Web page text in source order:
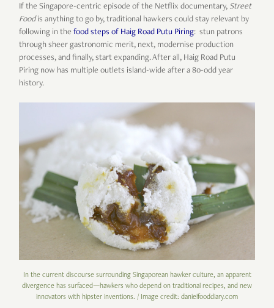
If the Singapore-centric episode of the Netflix documentary, Street
Food is anything to go by, traditional hawkers could stay relevant by
following in the food steps of Haig Road Putu Piring: stun patrons
through sheer gastronomic merit, next, modernise production
processes, and finally, start expanding. After all, Haig Road Putu
Piring now has multiple outlets island-wide after a 80-odd year
history.
In the current discourse surrounding Singaporean hawker culture, an apparent
divergence has surfaced—hawkers who depend on traditional recipes, and new
innovators with hipster inventions. / Image credit: danielfooddiary.com